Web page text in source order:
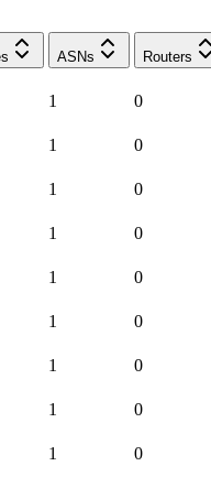
ASNs Routers
1 0
1 0
1 0
1 0
1 0
1 0
1 0
1 0
1 0